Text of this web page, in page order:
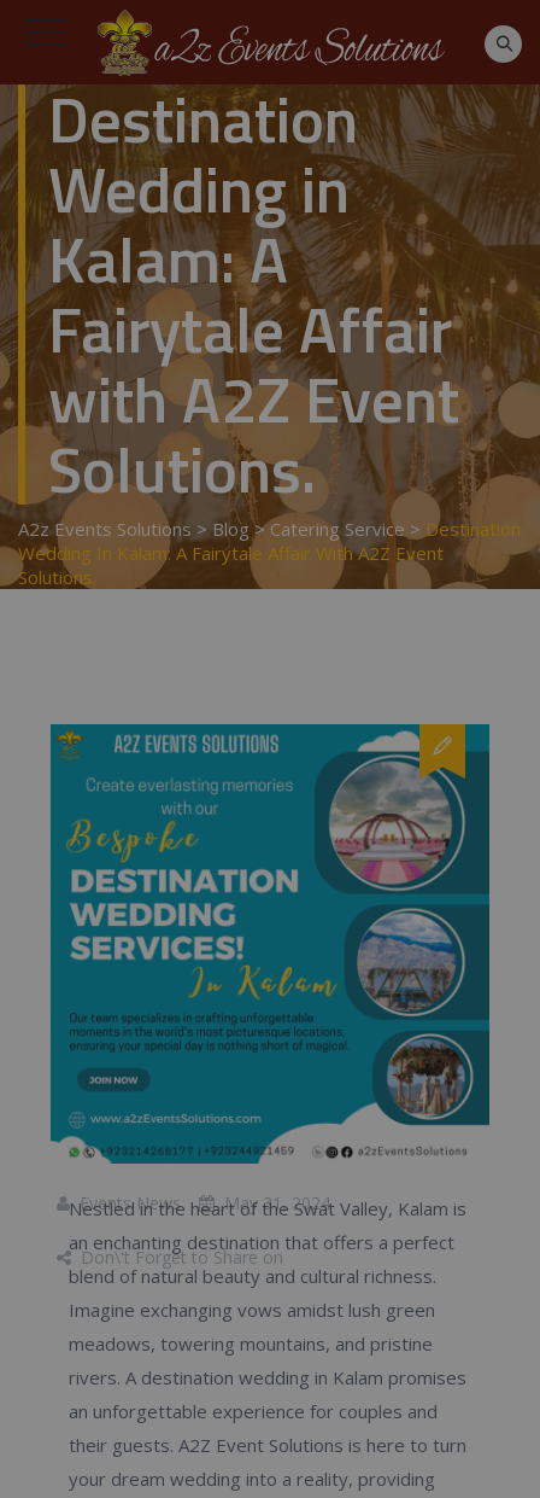
Destination
Wedding in
Kalam: A
Fairytale Affair
with A2Z Event
Solutions.
A2z Events Solutions > Blog >Catering Service > Destination
Wedding In Kalam: A Fairytale Affair With A2Z Event
Solutions.
Events News May 31, 2024
Don\'t Forget to Share on
Nestled in the heart of the Swat Valley, Kalam is
an enchanting destination that offers a perfect
blend of natural beauty and cultural richness.
Imagine exchanging vows amidst lush green
meadows, towering mountains, and pristine
rivers. A destination wedding in Kalam promises
an unforgettable experience for couples and
their guests. A2Z Event Solutions is here to turn
your dream wedding into a reality, providing